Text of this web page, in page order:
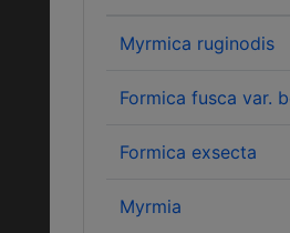
Myrmica ruginodis
Formica fusca var.
Formica exsecta
Myrmia